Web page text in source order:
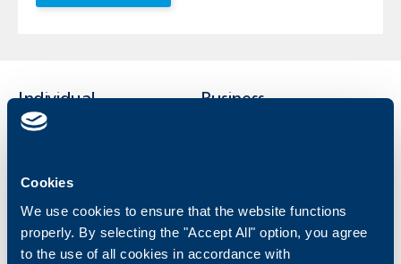
Cookies
We use cookies to ensure that the website functions
properly. By selecting the "Accept All" option, you agree
to the use of all cookies in accordance with
Individual
clients
Accounts and payments
Insurance
Business
Markets, Investments and Custody
Services